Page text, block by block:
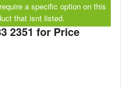
a specific option on this
that isnt listed.
2351 for Price